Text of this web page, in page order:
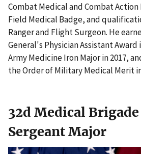
Combat Medical and Combat
Field Medical Badge, and
Ranger and Flight Surgeon. He
General's Physician Assistant Award
Army Medicine Iron Major in 2017,
the Order of Military Medical Merit
32d Medical
Sergeant Major